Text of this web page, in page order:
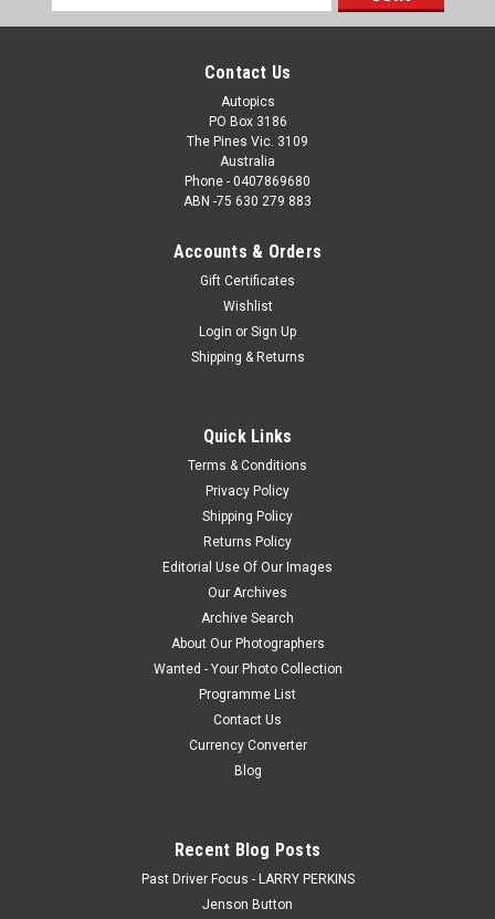
1178 - John Goss the only person to win both
the Bathurst 1000 & the AGP
John Goss the only person to win both the Bathurst 1000 in
received payment, we will e-mail you a jpeg file within 48
CHOOSE OPTIONS
Address
Contact Us
Autopics
PO Box 3186
The Pines Vic. 3109
Australia
Phone - 0407869680
ABN -75 630 279 883
Accounts & Orders
Gift Certificates
Wishlist
Login or Sign Up
Shipping & Returns
Quick Links
Terms & Conditions
Privacy Policy
Shipping Policy
Returns Policy
Editorial Use Of Our Images
Our Archives
Archive Search
About Our Photographers
Wanted - Your Photo Collection
Programme List
Contact Us
Currency Converter
Blog
Recent Blog Posts
Past Driver Focus - LARRY PERKINS
Jenson Button